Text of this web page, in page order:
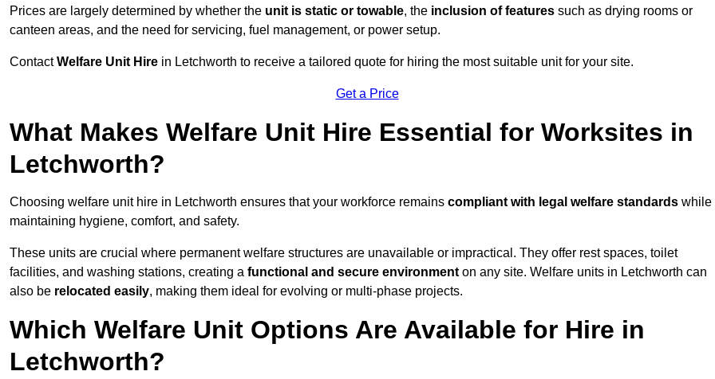
Prices are largely determined by whether the unit is static or towable, the inclusion of features such as drying rooms or
canteen areas, and the need for servicing, fuel management, or power setup.
ContactWelfare Unit Hire in Letchworth to receive a tailored quote for hiring the most suitable unit for your site.
Get a Price
What Makes Welfare Unit Hire Essential for Worksites in
Letchworth?
Choosing welfare unit hire in Letchworth ensures that your workforce remains compliant with legal welfare standards while
maintaining hygiene, comfort, and safety.
These units are crucial where permanent welfare structures are unavailable or impractical. They offer rest spaces, toilet
facilities, and washing stations, creating a functional and secure environment on any site. Welfare units in Letchworth can
also be relocated easily, making them ideal for evolving or multi-phase projects.
Which Welfare Unit Options Are Available for Hire in
Letchworth?